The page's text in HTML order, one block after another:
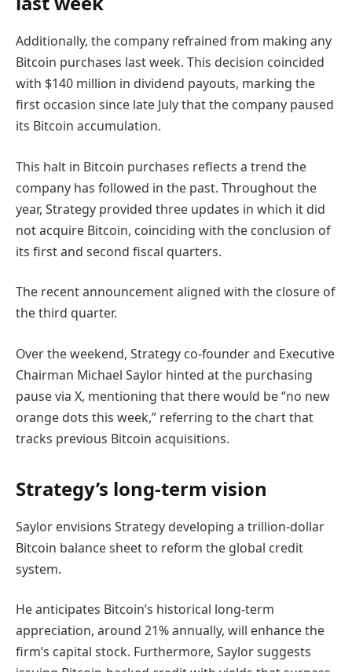
Additionally, the company refrained from making any
Bitcoin purchases last week. This decision coincided
with $140 million in dividend payouts, marking the
first occasion since late July that the company paused
its Bitcoin accumulation.
This halt in Bitcoin purchases reflects a trend the
company has followed in the past. Throughout the
year, Strategy provided three updates in which it did
not acquire Bitcoin, coinciding with the conclusion of
its first and second fiscal quarters.
The recent announcement aligned with the closure of
the third quarter.
Over the weekend, Strategy co-founder and Executive
Chairman Michael Saylor hinted at the purchasing
pause via X, mentioning that there would be “no new
orange dots this week,” referring to the chart that
tracks previous Bitcoin acquisitions.
Strategy’s long-term vision
Saylor envisions Strategy developing a trillion-dollar
Bitcoin balance sheet to reform the global credit
system.
He anticipates Bitcoin’s historical long-term
appreciation, around 21% annually, will enhance the
firm’s capital stock. Furthermore, Saylor suggests